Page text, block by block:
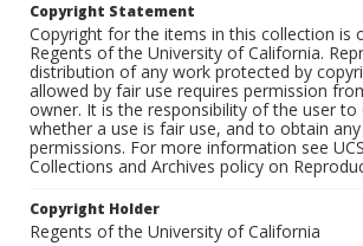
Copyright Statement
Copyright for the items in this collection is
Regents of the University of California.
distribution of any work protected by
allowed by fair use requires permission
owner. It is the responsibility of the user to
whether a use is fair use, and to obtain
permissions. For more information see
Collections and Archives policy on
Copyright Holder
Regents of the University of California